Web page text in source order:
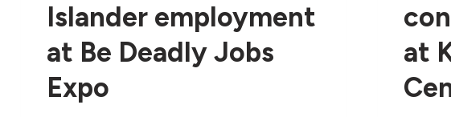
Islander employment
at Be Deadly Jobs
Expo
at